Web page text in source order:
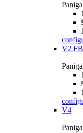
V2
V4